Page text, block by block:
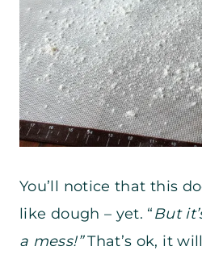
You’ll notice that this
like dough – yet. “But
a mess!”That’s ok, it